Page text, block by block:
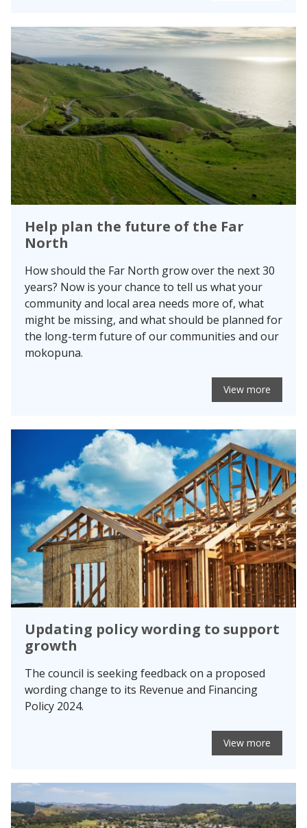
Help plan the future of the Far
North
How should the Far North grow over the next 30
years? Now is your chance to tell us what your
community and local area needs more of, what
might be missing, and what should be planned for
the long-term future of our communities and our
mokopuna.
View more
Updating policy wording to support
growth
The council is seeking feedback on a proposed
wording change to its Revenue and Financing
Policy 2024.
View more